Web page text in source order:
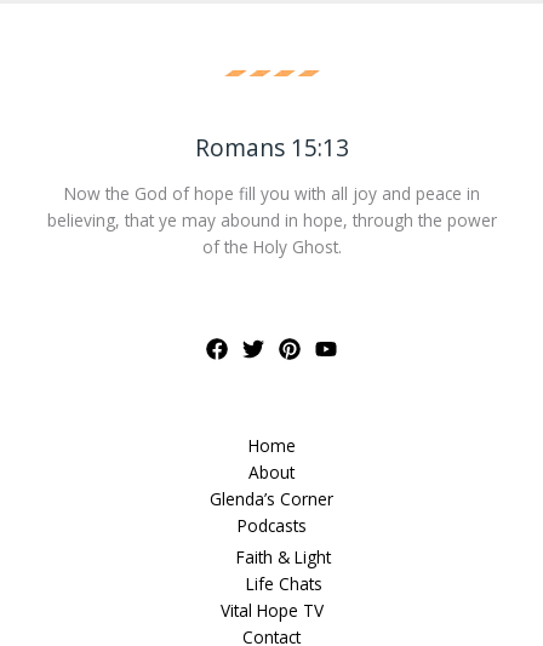
Romans 15:13
Now the God of hope fill you with all joy and peace in
believing, that ye may abound in hope, through the power
of the Holy Ghost.
Home
About
Glenda’s Corner
Podcasts
Faith & Light
Life Chats
Vital Hope TV
Contact